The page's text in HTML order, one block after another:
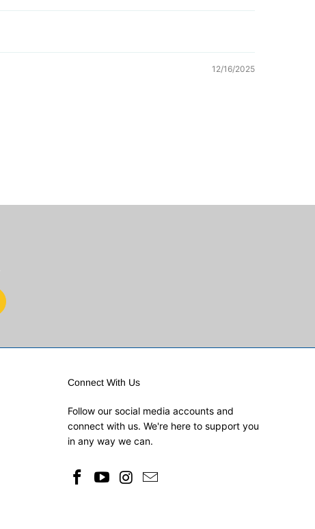
12/16/2025
Connect With Us
Follow our social media accounts and
connect with us. We're here to support you
in any way we can.